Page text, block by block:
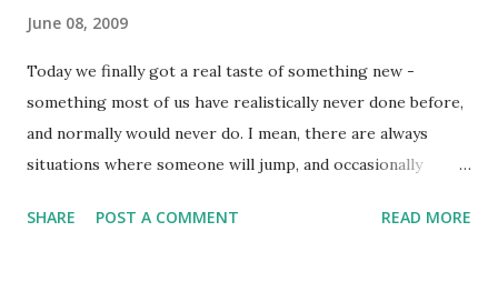
June 08, 2009
Today we finally got a real taste of something new -
something most of us have realistically never done before,
and normally would never do. I mean, there are always
situations where someone will jump, and occasionally
to run straight up a wall at full speed? The entire class is
SHARE POST A COMMENT READ MORE